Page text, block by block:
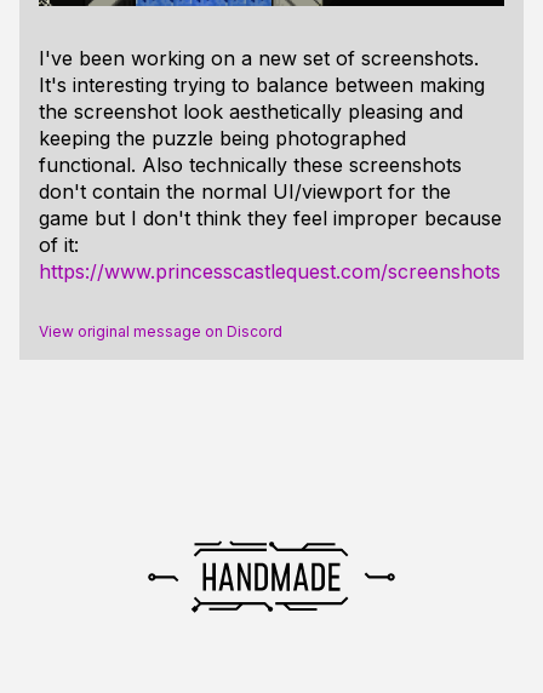
I've been working on a new set of screenshots.
It's interesting trying to balance between making
the screenshot look aesthetically pleasing and
keeping the puzzle being photographed
functional. Also technically these screenshots
don't contain the normal UI/viewport for the
game but I don't think they feel improper because
of it:
https://www.princesscastlequest.com/screenshots
View original message on Discord